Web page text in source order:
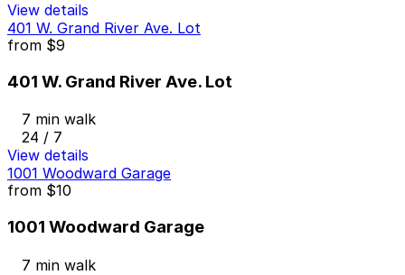
View details
401 W. Grand River Ave. Lot
from $9
401 W. Grand River Ave. Lot
7 min walk
24 / 7
View details
1001 Woodward Garage
from $10
1001 Woodward Garage
7 min walk